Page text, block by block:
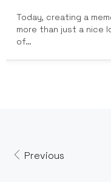
Today, creating a
more than just a nice
of…
Previous